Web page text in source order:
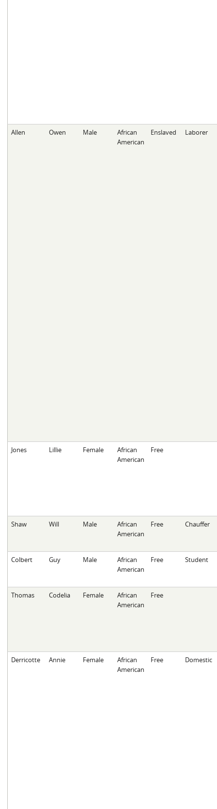
Allen Owen Male
African
American
Enslaved Laborer
Jones Lillie Female
African
American
Free
Shaw Will Male
African
American
Free Chauffer
Colbert Guy Male
African
American
Free Student
Thomas Codelia Female
African
American
Free
Derricotte Annie Female
African
American
Free Domestic